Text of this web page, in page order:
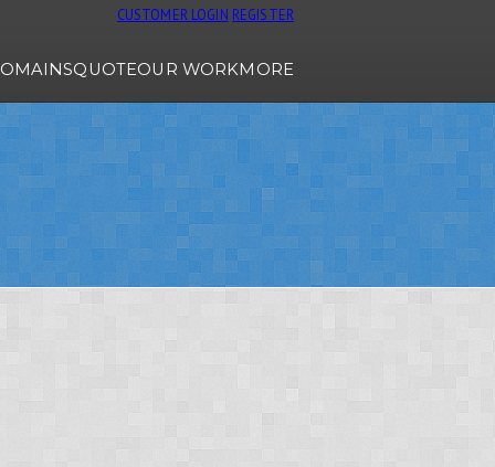
CUSTOMER LOGIN REGISTER
QUOTEOUR WORKMORE